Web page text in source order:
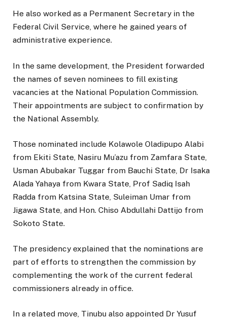
He also worked as a Permanent Secretary in the
Federal Civil Service, where he gained years of
administrative experience.
In the same development, the President forwarded
the names of seven nominees to fill existing
vacancies at the National Population Commission.
Their appointments are subject to confirmation by
the National Assembly.
Those nominated include Kolawole Oladipupo Alabi
from Ekiti State, Nasiru Mu’azu from Zamfara State,
Usman Abubakar Tuggar from Bauchi State, Dr Isaka
Alada Yahaya from Kwara State, Prof Sadiq Isah
Radda from Katsina State, Suleiman Umar from
Jigawa State, and Hon. Chiso Abdullahi Dattijo from
Sokoto State.
The presidency explained that the nominations are
part of efforts to strengthen the commission by
complementing the work of the current federal
commissioners already in office.
In a related move, Tinubu also appointed Dr Yusuf